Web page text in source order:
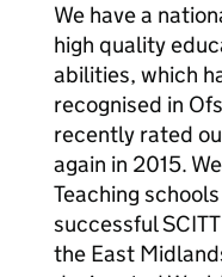
We have a
high quality
abilities, which
recognised in
recently rated
again in 2015.
Teaching
successful
the East